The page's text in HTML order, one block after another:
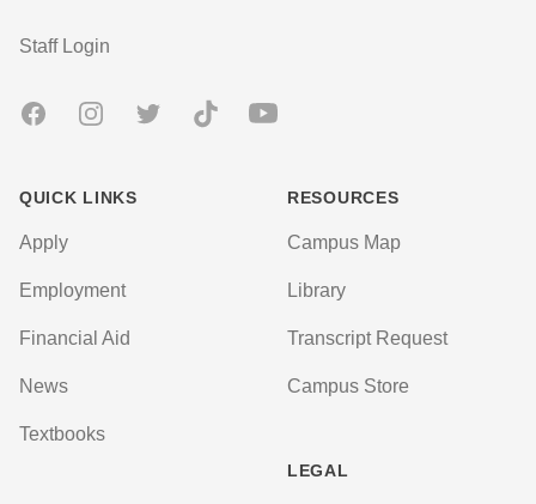
User account menu
Staff Login
FacebookInstagramTwitter TikTok Youtube
QUICK LINKS
Apply
Employment
Financial Aid
News
Textbooks
RESOURCES
Campus Map
Library
Transcript Request
Campus Store
LEGAL